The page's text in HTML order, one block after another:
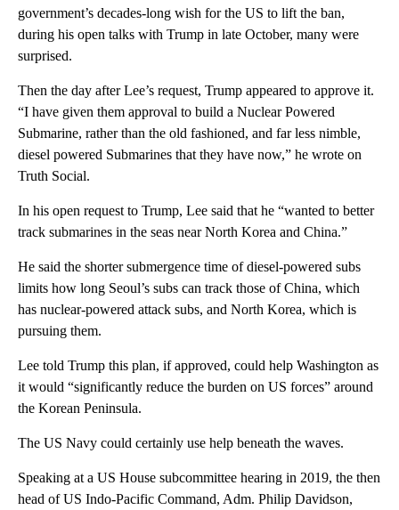
government’s decades-long wish for the US to lift the ban,
during his open talks with Trump in late October, many were
surprised.
Then the day after Lee’s request, Trump appeared to approve it.
“I have given them approval to build a Nuclear Powered
Submarine, rather than the old fashioned, and far less nimble,
diesel powered Submarines that they have now,” he wrote on
Truth Social.
In his open request to Trump, Lee said that he “wanted to better
track submarines in the seas near North Korea and China.”
He said the shorter submergence time of diesel-powered subs
limits how long Seoul’s subs can track those of China, which
has nuclear-powered attack subs, and North Korea, which is
pursuing them.
Lee told Trump this plan, if approved, could help Washington as
it would “significantly reduce the burden on US forces” around
the Korean Peninsula.
The US Navy could certainly use help beneath the waves.
Speaking at a US House subcommittee hearing in 2019, the then
head of US Indo-Pacific Command, Adm. Philip Davidson,